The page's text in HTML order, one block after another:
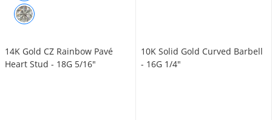
14K Gold CZ Rainbow Pavé
Heart Stud - 18G 5/16"
10K Solid Gold Curved Barbell
- 16G 1/4"